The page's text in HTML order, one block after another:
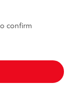
confirm